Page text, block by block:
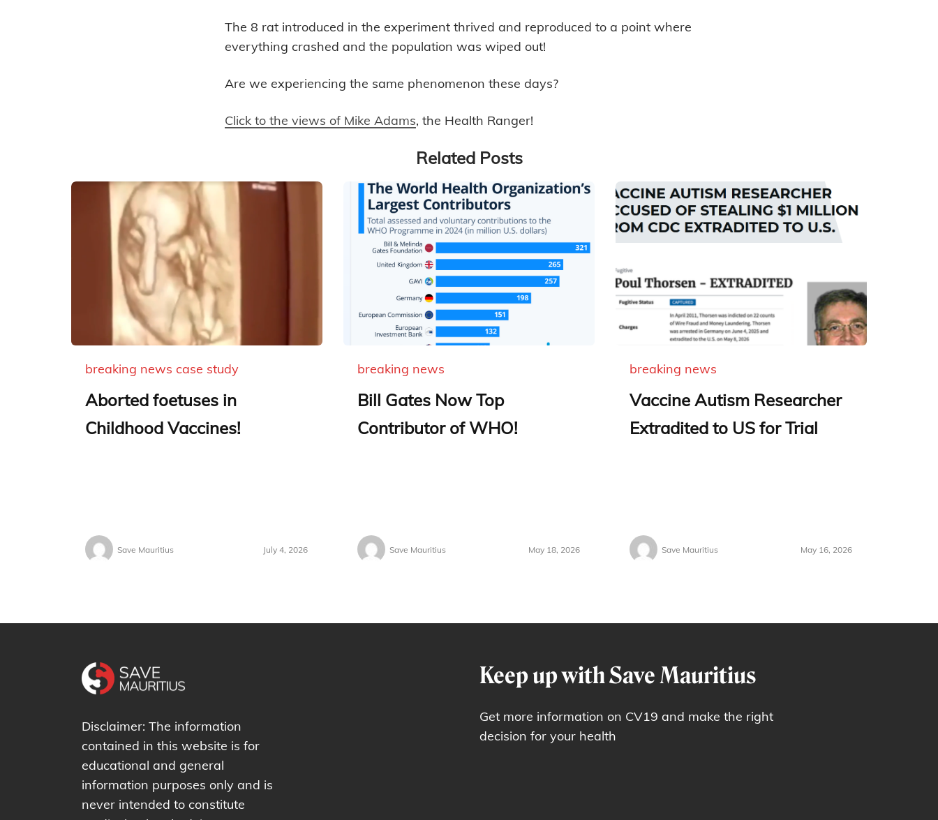
The 8 rat introduced in the experiment thrived and reproduced to a point where
everything crashed and the population was wiped out!
Are we experiencing the same phenomenon these days?
Click to the views of Mike Adams, the Health Ranger!
Related Posts
breaking news case study
Aborted foetuses in
Childhood Vaccines!
Save Mauritius July 4, 2026
breaking news
Bill Gates Now Top
Contributor of WHO!
Save Mauritius May 18, 2026
breaking news
Vaccine Autism Researcher
Extradited to US for Trial
Save Mauritius May 16, 2026
Disclaimer: The information
contained in this website is for
educational and general
information purposes only and is
never intended to constitute
Keep up with Save Mauritius
Get more information on CV19 and make the right
decision for your health